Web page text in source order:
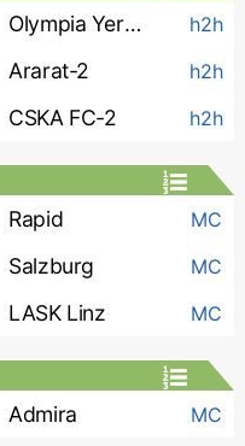
Olympia Yerevan h2h
Ararat-2 h2h
CSKA FC-2 h2h
Rapid MC
Salzburg MC
LASK Linz MC
Admira MC